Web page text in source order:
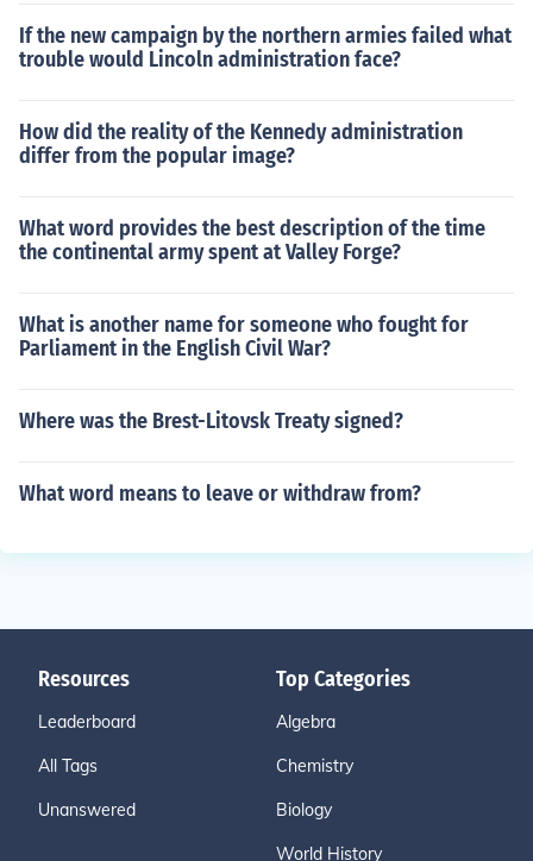
If the new campaign by the northern armies failed what
trouble would Lincoln administration face?
How did the reality of the Kennedy administration
differ from the popular image?
What word provides the best description of the time
the continental army spent at Valley Forge?
What is another name for someone who fought for
Parliament in the English Civil War?
Where was the Brest-Litovsk Treaty signed?
What word means to leave or withdraw from?
Resources
Leaderboard
All Tags
Unanswered
Top Categories
Algebra
Chemistry
Biology
World History